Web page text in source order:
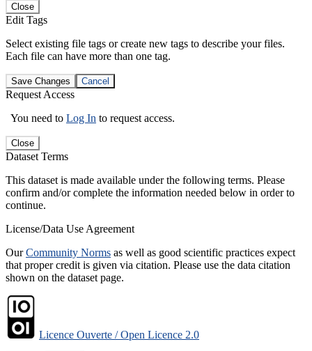
Close
Edit Tags
Select existing file tags or create new tags to describe your files.
Each file can have more than one tag.
Save Changes Cancel
Request Access
You need to Log In to request access.
Close
Dataset Terms
This dataset is made available under the following terms. Please
confirm and/or complete the information needed below in order to
continue.
License/Data Use Agreement
OurCommunity Norms as well as good scientific practices expect
that proper credit is given via citation. Please use the data citation
shown on the dataset page.
Licence Ouverte / Open Licence 2.0